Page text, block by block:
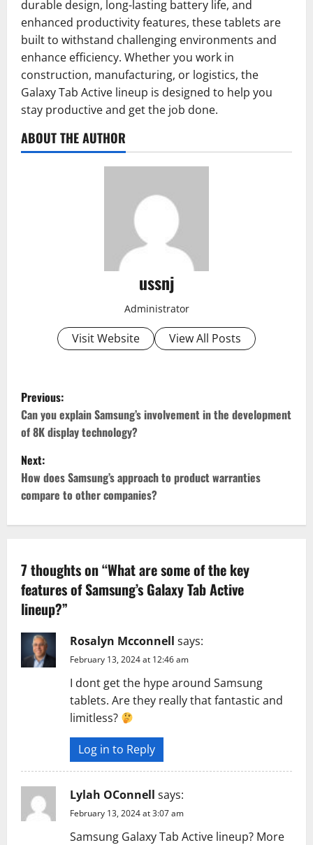
durable design, long-lasting battery life, and
enhanced productivity features, these tablets are
built to withstand challenging environments and
enhance efficiency. Whether you work in
construction, manufacturing, or logistics, the
Galaxy Tab Active lineup is designed to help you
stay productive and get the job done.
ABOUT THE AUTHOR
ussnj
Administrator
Visit Website View All Posts
P
o
s
t
n
v
i
g
a
n
Previous:
Can you explain Samsung’s involvement in the development
of 8K display technology?
Next:
How does Samsung’s approach to product warranties
compare to other companies?
7 thoughts on “What are some of the key
features of Samsung’s Galaxy Tab Active
lineup?”
Rosalyn Mcconnell says:
February 13, 2024 at 12:46 am
I dont get the hype around Samsung
tablets. Are they really that fantastic and
limitless?
Log in to Reply
Lylah OConnell says:
February 13, 2024 at 3:07 am
Samsung Galaxy Tab Active lineup? More